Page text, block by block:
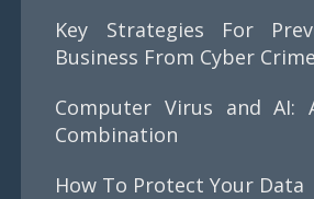
Key Strategies For
Business From Cyber
Computer Virus and AI:
Combination
How To Protect Your Data